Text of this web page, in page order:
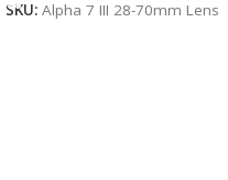
SKU: Alpha 7 III 28-70mm Lens